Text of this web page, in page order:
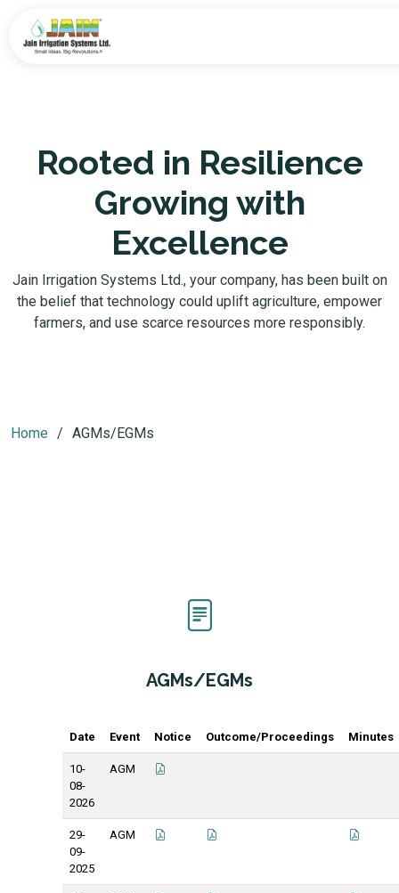
Rooted in Resilience
Growing with
Excellence
Jain Irrigation Systems Ltd., your company, has been built on
the belief that technology could uplift agriculture, empower
farmers, and use scarce resources more responsibly.
Home AGMs/EGMs
AGMs/EGMs
Date Event Notice Outcome/Proceedings Minutes
10-
08-
2026
AGM
29-
09-
2025
AGM